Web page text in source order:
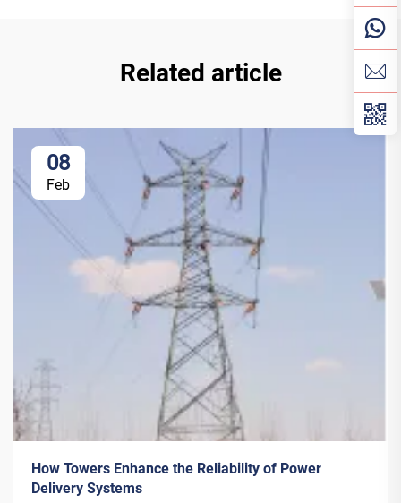
Related article
08
Feb
How Towers Enhance the Reliability of Power
Delivery Systems